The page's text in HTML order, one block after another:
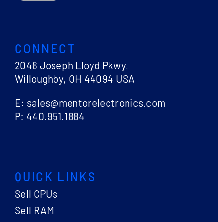
CONNECT
2048 Joseph Lloyd Pkwy.
Willoughby, OH 44094 USA
E: sales@mentorelectronics.com
P: 440.951.1884
QUICK LINKS
Sell CPUs
Sell RAM